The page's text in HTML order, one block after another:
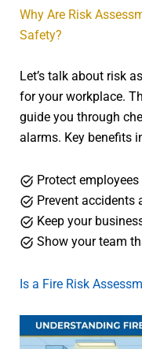
Why Are Risk
Safety?
Let’s talk about risk
for your workplace.
guide you through
alarms. Key benefits
Protect
Prevent accidents
Keep your
Show your team
Is a Fire Risk